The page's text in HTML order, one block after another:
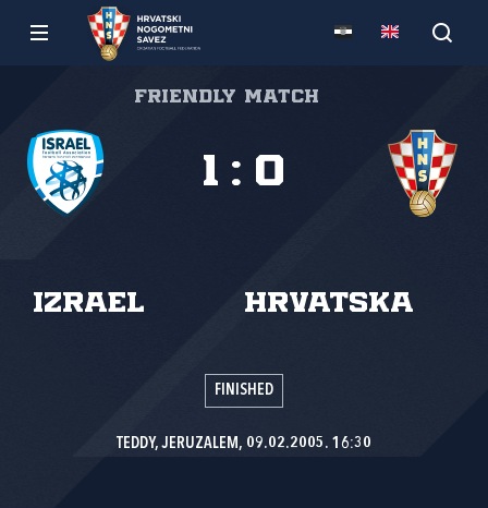
Friendly match
Izrael Hrvatska
1 : 0
FINISHED
TEDDY, JERUZALEM, 09.02.2005. 16:30